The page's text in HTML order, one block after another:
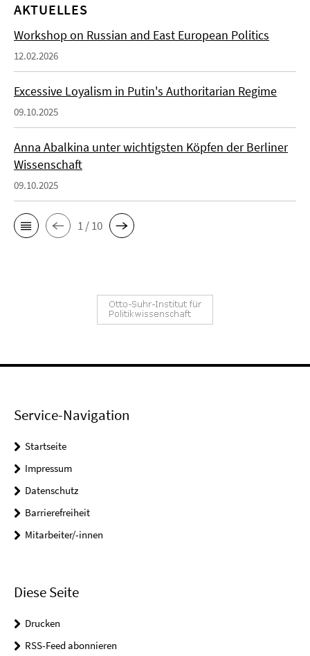
AKTUELLES
Workshop on Russian and East European Politics
12.02.2026
Excessive Loyalism in Putin's Authoritarian Regime
09.10.2025
Anna Abalkina unter wichtigsten Köpfen der Berliner
Wissenschaft
09.10.2025
1 / 10
Service-Navigation
Startseite
Impressum
Datenschutz
Barrierefreiheit
Mitarbeiter/-innen
Diese Seite
Drucken
RSS-Feed abonnieren